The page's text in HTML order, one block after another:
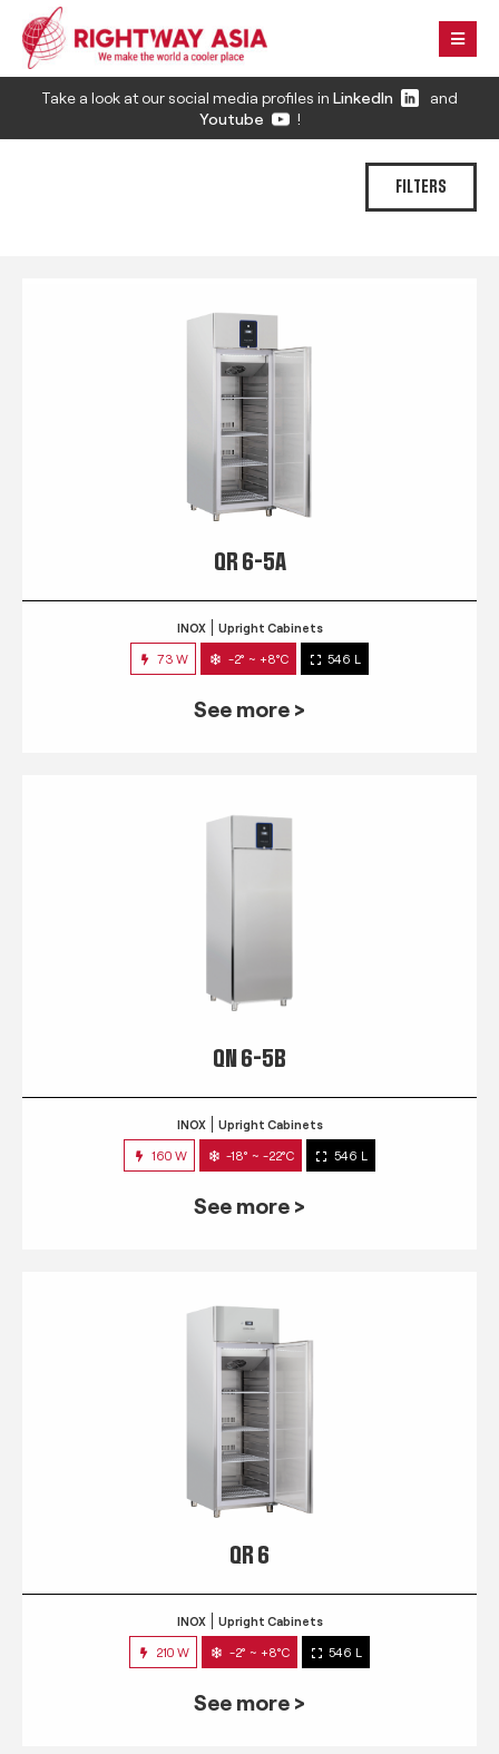
Take a look at our social media profiles in LinkedIn
and
Youtube
!
FILTERS
QR 6-5A
INOX Upright Cabinets
73 W -2° ~ +8°C 546 L
See more >
QN 6-5B
INOX Upright Cabinets
160 W -18° ~ -22°C 546 L
See more >
QR 6
INOX Upright Cabinets
210 W -2° ~ +8°C 546 L
See more >